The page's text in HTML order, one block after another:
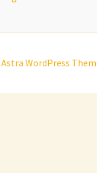
Astra WordPress